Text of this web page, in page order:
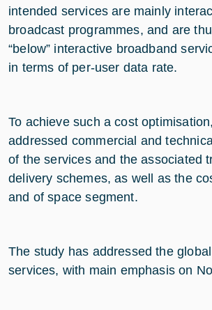
intended services are mainly
broadcast programmes, and are
“below” interactive broadband
in terms of per-user data rate.
To achieve such a cost
addressed commercial and
of the services and the associated
delivery schemes, as well as the
and of space segment.
The study has addressed the
services, with main emphasis on